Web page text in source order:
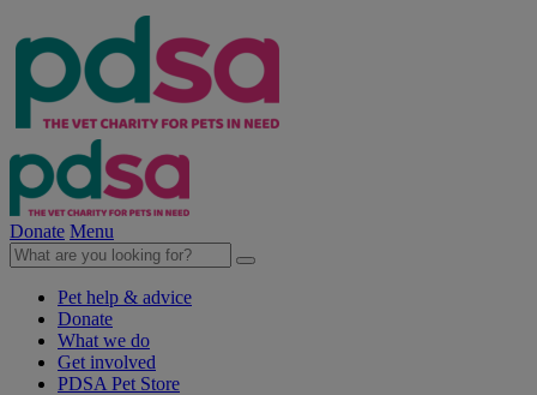
Donate Menu
Pet help & advice
Donate
What we do
Get involved
PDSA Pet Store